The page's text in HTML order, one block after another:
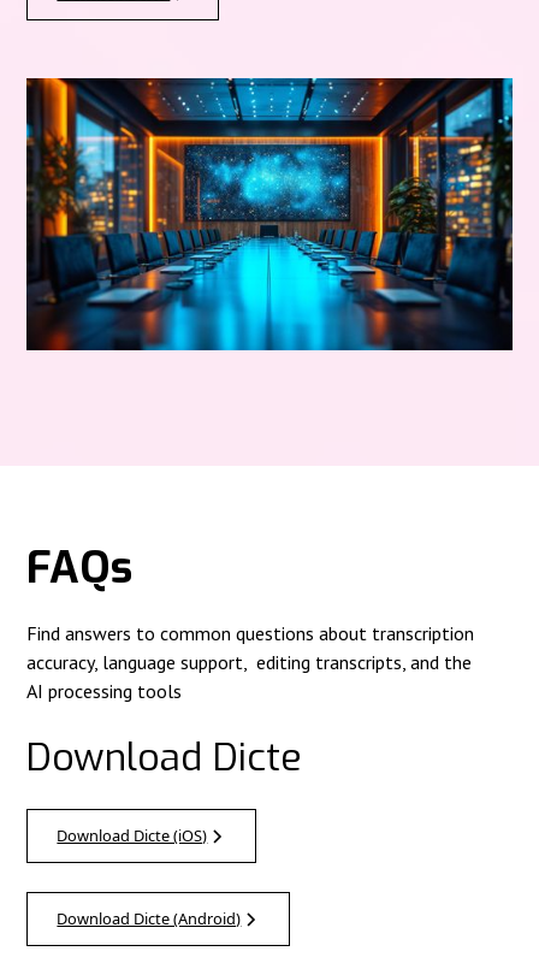
FAQs
Find answers to common questions about transcription
accuracy, language support, editing transcripts, and the
AI processing tools
Download Dicte
Download Dicte (iOS)
Download Dicte (Android)